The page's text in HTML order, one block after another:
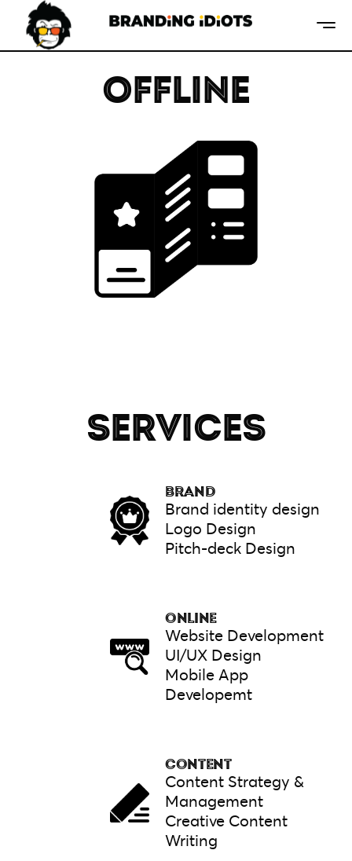
OFFLINE
SERVICES
BRAND
Brand identity design
Logo Design
Pitch-deck Design
ONLINE
Website Development
UI/UX Design
Mobile App
Developemt
CONTENT
Content Strategy &
Management
Creative Content
Writing